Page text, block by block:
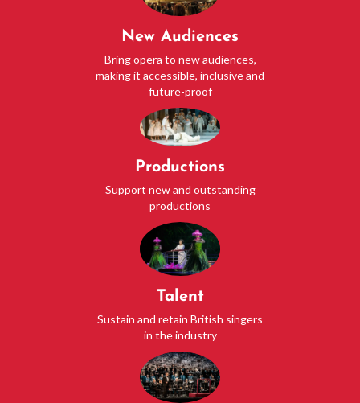
New Audiences
Bring opera to new audiences,
making it accessible, inclusive and
future-proof
Productions
Support new and outstanding
productions
Talent
Sustain and retain British singers
in the industry